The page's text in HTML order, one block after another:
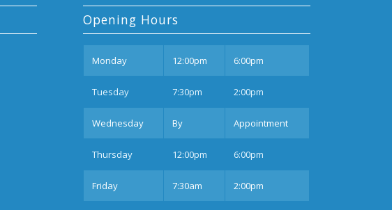
Opening Hours
Monday 12:00pm 6:00pm
Tuesday 7:30pm 2:00pm
Wednesday By Appointment
Thursday 12:00pm 6:00pm
Friday 7:30am 2:00pm